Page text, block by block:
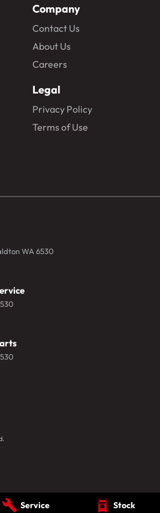
Service Stock
Company
Contact Us
About Us
Careers
Legal
Privacy Policy
Terms of Use
WA 6530